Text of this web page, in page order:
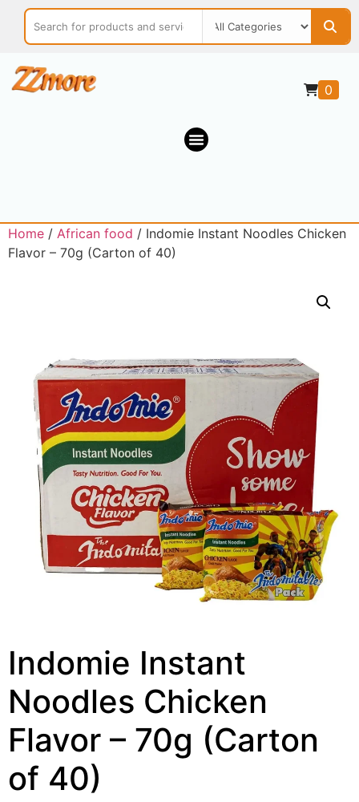
0
Home / African food / Indomie Instant Noodles Chicken
Flavor – 70g (Carton of 40)
Indomie Instant
Noodles Chicken
Flavor – 70g (Carton
of 40)